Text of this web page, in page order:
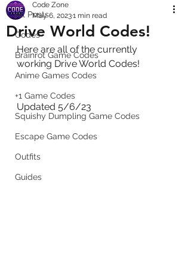
All Posts
Codes
Brainrot Game Codes
Anime Games Codes
+1 Game Codes
Squishy Dumpling Game Codes
Escape Game Codes
Outfits
Guides
Drive World Codes!
Code Zone
May 6, 20231 min read
Here are all of the currently
working Drive World Codes!
Updated 5/6/23